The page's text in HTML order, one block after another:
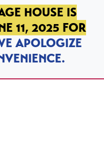
HOUSE IS
11, 2025 FOR
APOLOGIZE